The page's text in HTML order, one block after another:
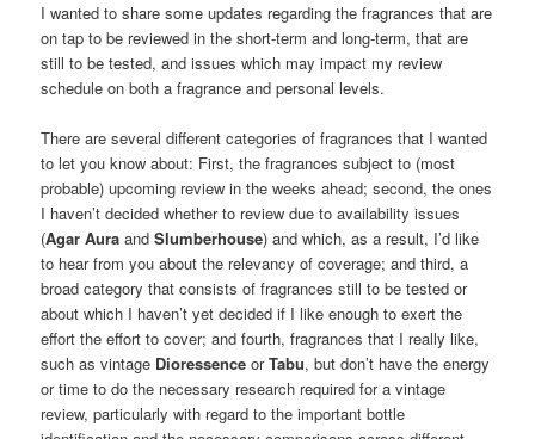
I wanted to share some updates regarding the fragrances that are
on tap to be reviewed in the short-term and long-term, that are
still to be tested, and issues which may impact my review
schedule on both a fragrance and personal levels.
There are several different categories of fragrances that I wanted
to let you know about: First, the fragrances subject to (most
probable) upcoming review in the weeks ahead; second, the ones
I haven’t decided whether to review due to availability issues
(Agar Aura andSlumberhouse) and which, as a result, I’d like
to hear from you about the relevancy of coverage; and third, a
broad category that consists of fragrances still to be tested or
about which I haven’t yet decided if I like enough to exert the
effort the effort to cover; and fourth, fragrances that I really like,
such as vintage Dioressence orTabu, but don’t have the energy
or time to do the necessary research required for a vintage
review, particularly with regard to the important bottle